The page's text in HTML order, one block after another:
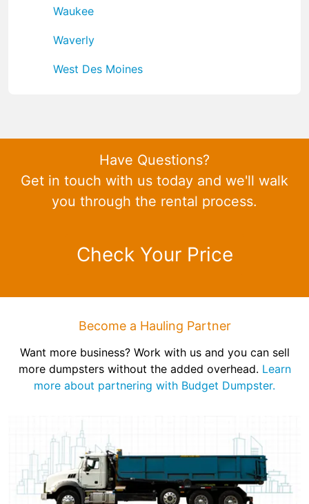
Waukee
Waverly
West Des Moines
Have Questions?
Get in touch with us today and we'll walk
you through the rental process.
Check Your Price
Become a Hauling Partner
Want more business? Work with us and you can sell
more dumpsters without the added overhead. Learn
more about partnering with Budget Dumpster.